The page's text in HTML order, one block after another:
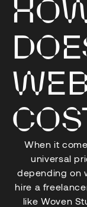
When it
universal
depending on
hire a
like Woven